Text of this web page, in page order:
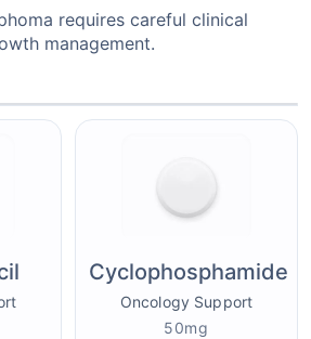
requires careful clinical
management.
Cyclophosphamide
Oncology Support
50mg